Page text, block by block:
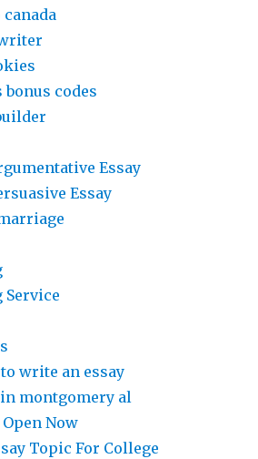
codes
Essay
Essay
Service
write an essay
montgomery al
Now
Topic For College